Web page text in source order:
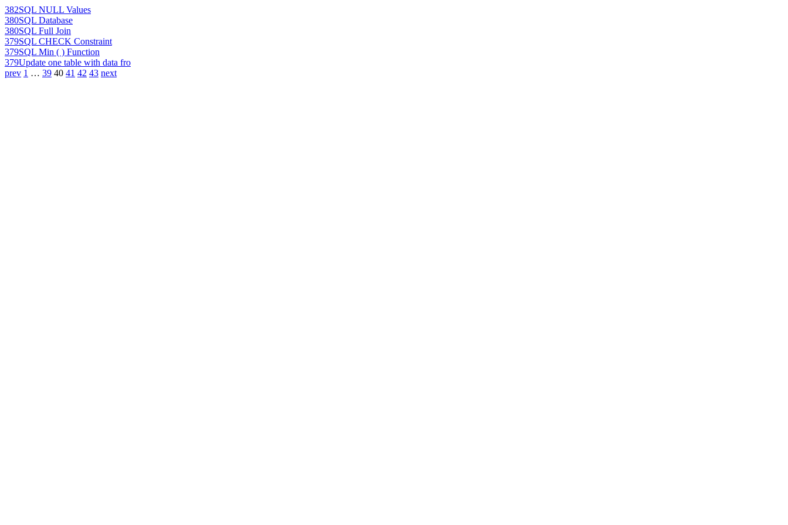
382SQL NULL Values
380SQL Database
380SQL Full Join
379SQL CHECK Constraint
379SQL Min ( ) Function
379Update one table with data fro
prev 1 … 39 40 41 42 43 next